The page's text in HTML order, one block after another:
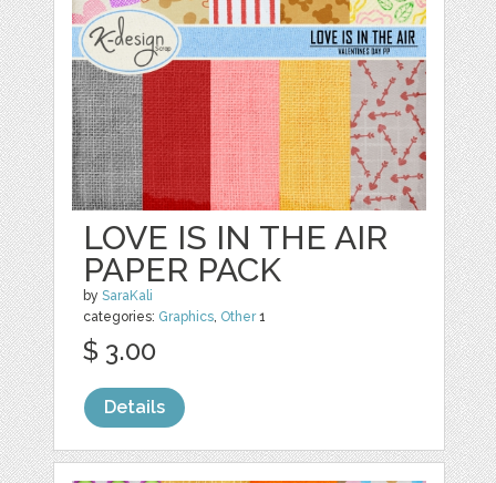
LOVE IS IN THE AIR
PAPER PACK
bySaraKali
categories: Graphics, Other1
$ 3.00
Details